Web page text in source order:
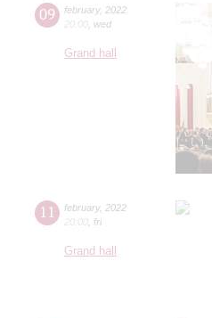
09 february, 2022
20:00 wed
Grand hall
11 february, 2022
20:00 fri
Grand hall